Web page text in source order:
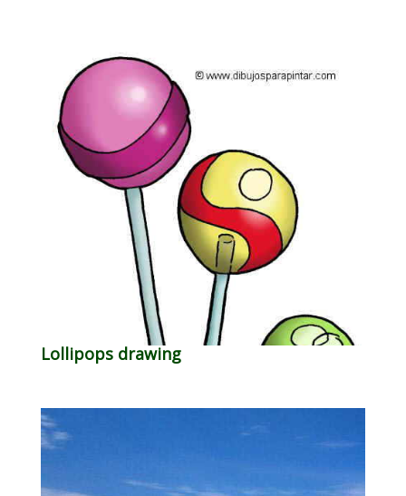
Lollipops drawing